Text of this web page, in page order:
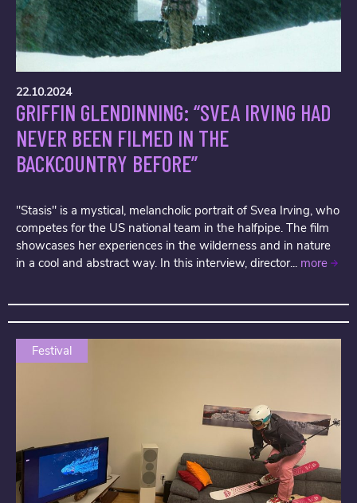
22.10.2024
GRIFFIN GLENDINNING: “SVEA IRVING HAD
NEVER BEEN FILMED IN THE
BACKCOUNTRY BEFORE”
"Stasis" is a mystical, melancholic portrait of Svea Irving, who
competes for the US national team in the halfpipe. The film
showcases her experiences in the wilderness and in nature
in a cool and abstract way. In this interview, director... more
Festival